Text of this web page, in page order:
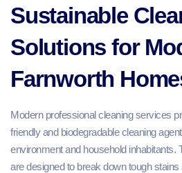
Sustainable
Solutions for
Farnworth
Modern professional cleaning services
friendly and biodegradable cleaning
environment and household inhabitants.
are designed to break down tough